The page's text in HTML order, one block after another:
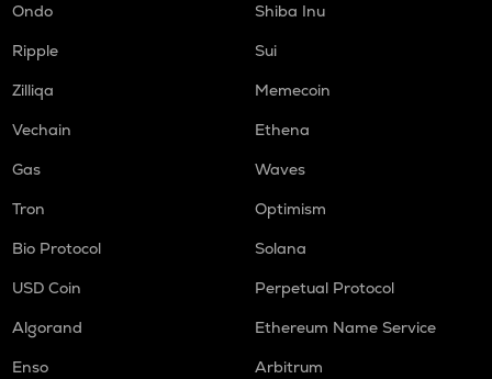
Ondo
Shiba Inu
Ripple
Sui
Zilliqa
Memecoin
Vechain
Ethena
Gas
Waves
Tron
Optimism
Bio Protocol
Solana
USD Coin
Perpetual Protocol
Algorand
Ethereum Name Service
Enso
Arbitrum